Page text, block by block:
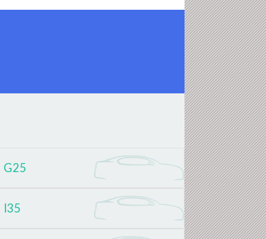
G25
I35